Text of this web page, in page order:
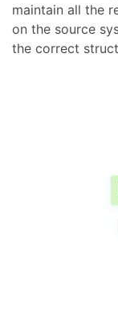
maintain all the
on the source
the correct